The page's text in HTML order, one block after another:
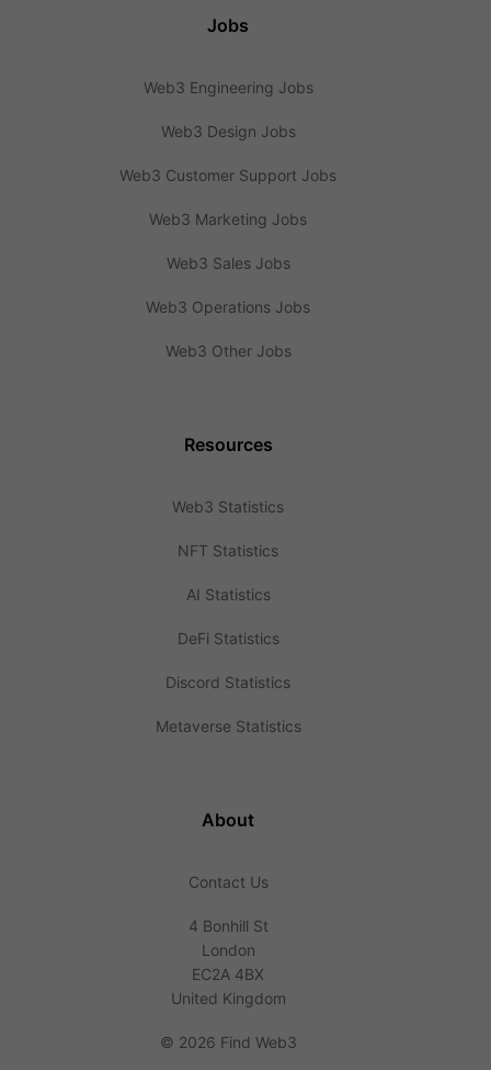
Jobs
Web3 Engineering Jobs
Web3 Design Jobs
Web3 Customer Support Jobs
Web3 Marketing Jobs
Web3 Sales Jobs
Web3 Operations Jobs
Web3 Other Jobs
Resources
Web3 Statistics
NFT Statistics
AI Statistics
DeFi Statistics
Discord Statistics
Metaverse Statistics
About
Contact Us
4 Bonhill St
London
EC2A 4BX
United Kingdom
© 2026 Find Web3